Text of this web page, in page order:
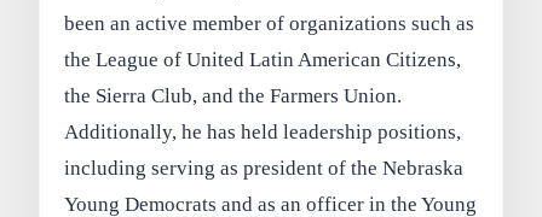
been an active member of organizations such as
the League of United Latin American Citizens,
the Sierra Club, and the Farmers Union.
Additionally, he has held leadership positions,
including serving as president of the Nebraska
Young Democrats and as an officer in the Young